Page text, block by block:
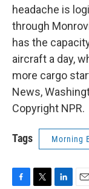
headache is
through
has the
aircraft a day,
more cargo
News,
Copyright NPR.
Tags Morning